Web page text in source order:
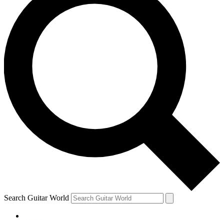
BACKSTAGE PASS
For the quickest way to join, enter your email below. We’ll
send a confirmation email and sign you up to Guitar World
newsletters with the latest news, gear reviews, lessons and
exclusive offers.
Contact me with news and offers from other Future brands
By submitting your information you agree to the Terms & Conditions
Privacy Policy
and are aged 16 or over.
Search Guitar World